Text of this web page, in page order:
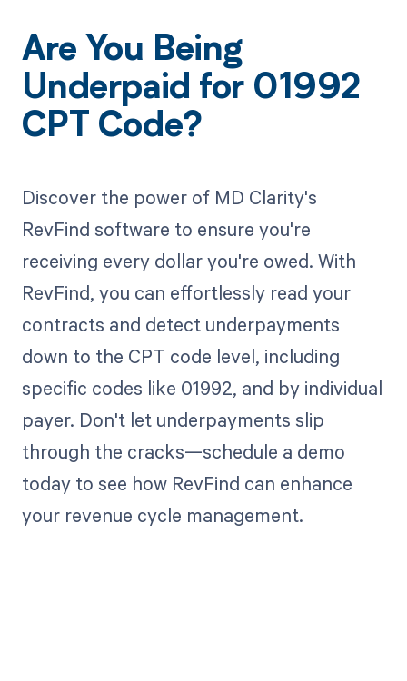
Are You Being
Underpaid for 01992
CPT Code?
Discover the power of MD Clarity's
RevFind software to ensure you're
receiving every dollar you're owed. With
RevFind, you can effortlessly read your
contracts and detect underpayments
down to the CPT code level, including
specific codes like 01992, and by individual
payer. Don't let underpayments slip
through the cracks—schedule a demo
today to see how RevFind can enhance
your revenue cycle management.